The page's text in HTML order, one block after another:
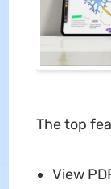
The top
View